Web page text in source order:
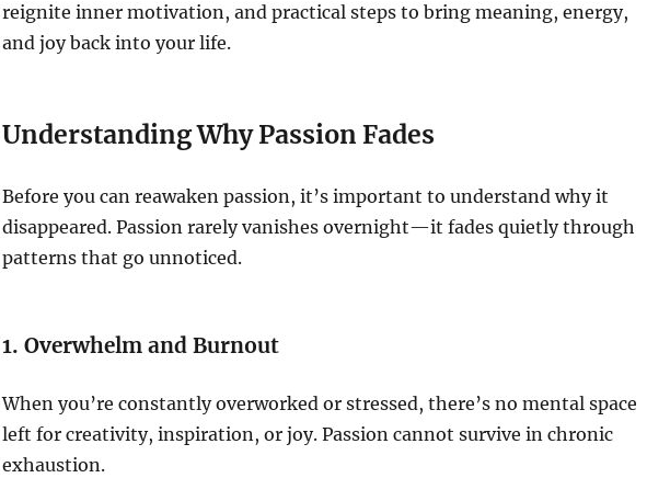
reignite inner motivation, and practical steps to bring meaning, energy,
and joy back into your life.
Understanding Why Passion Fades
Before you can reawaken passion, it’s important to understand why it
disappeared. Passion rarely vanishes overnight—it fades quietly through
patterns that go unnoticed.
1. Overwhelm and Burnout
When you’re constantly overworked or stressed, there’s no mental space
left for creativity, inspiration, or joy. Passion cannot survive in chronic
exhaustion.